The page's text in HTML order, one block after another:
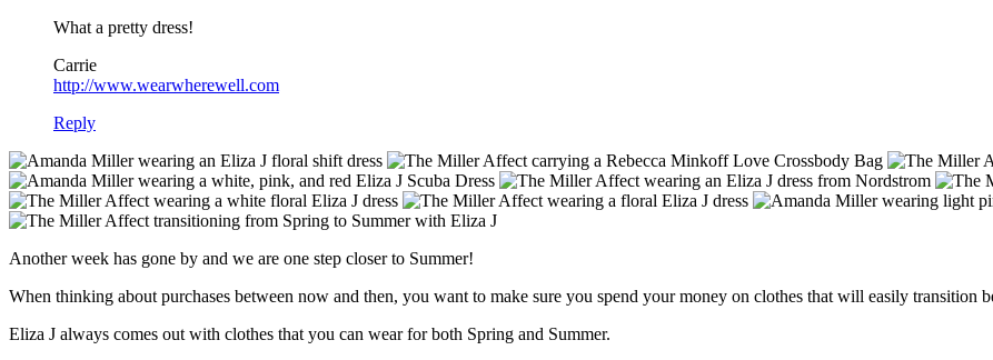
What a pretty dress!
Carrie
http://www.wearwherewell.com
Reply
Another week has gone by and we are one step closer to Summer!
When thinking about purchases between now and then, you want to make sure you spend your money on clothes that will easily transition
Eliza J always comes out with clothes that you can wear for both Spring and Summer.